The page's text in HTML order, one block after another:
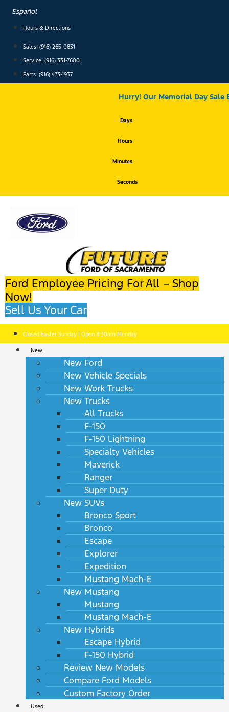
content
Español
Hours & Directions
Sales: (916) 265-0831
Service: (916) 331-7600
Parts: (916) 473-1937
Hurry! Our Memorial Day Sale
Days
Hours
Minutes
Seconds
Ford Employee Pricing For All – Shop
Now!
Sell Us Your Car
Closed Easter Sunday | Open 8:30am Monday
New
New Ford
New Vehicle Specials
New Work Trucks
New Trucks
All Trucks
F-150
F-150 Lightning
Specialty Vehicles
Maverick
Ranger
Super Duty
New SUVs
Bronco Sport
Bronco
Escape
Explorer
Expedition
Mustang Mach-E
New Mustang
Mustang
Mustang Mach-E
New Hybrids
Escape Hybrid
F-150 Hybrid
Review New Models
Compare Ford Models
Custom Factory Order
Used